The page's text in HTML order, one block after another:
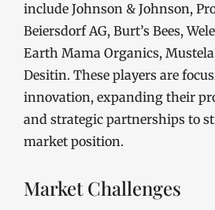
include Johnson & Johnson,
Beiersdorf AG, Burt’s Bees,
Earth Mama Organics,
Desitin. These players are
innovation, expanding their
and strategic partnerships to
market position.
Market Challenges